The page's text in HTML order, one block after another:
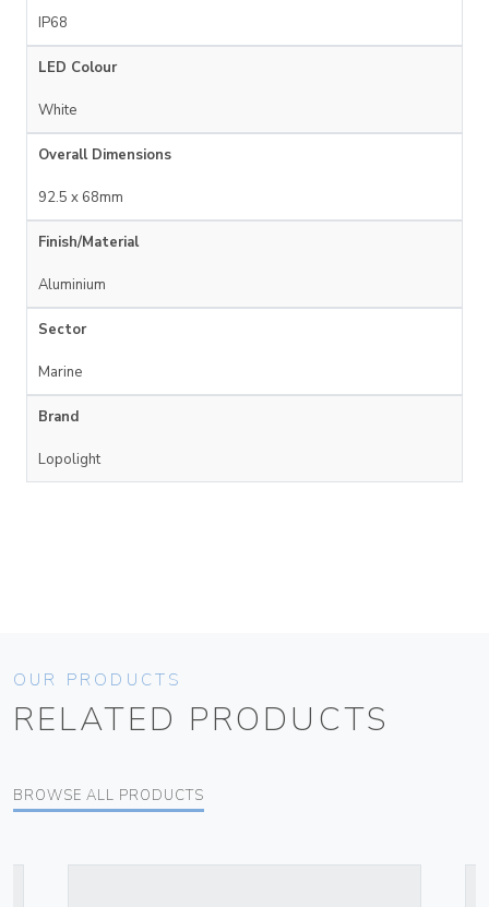
IP68
LED Colour
White
Overall Dimensions
92.5 x 68mm
Finish/Material
Aluminium
Sector
Marine
Brand
Lopolight
OUR PRODUCTS
RELATED PRODUCTS
BROWSE ALL PRODUCTS